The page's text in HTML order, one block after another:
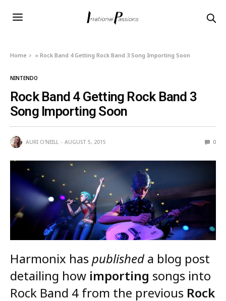
Home »Rock Band 4 Getting Rock Band 3 Song Importing Soon
NINTENDO
Rock Band 4 Getting Rock Band 3
Song Importing Soon
AURI O'NEILL AUGUST 5, 2015 0
Harmonix haspublisheda blog post
detailing how importing songs into
Rock Band 4 from the previous Rock